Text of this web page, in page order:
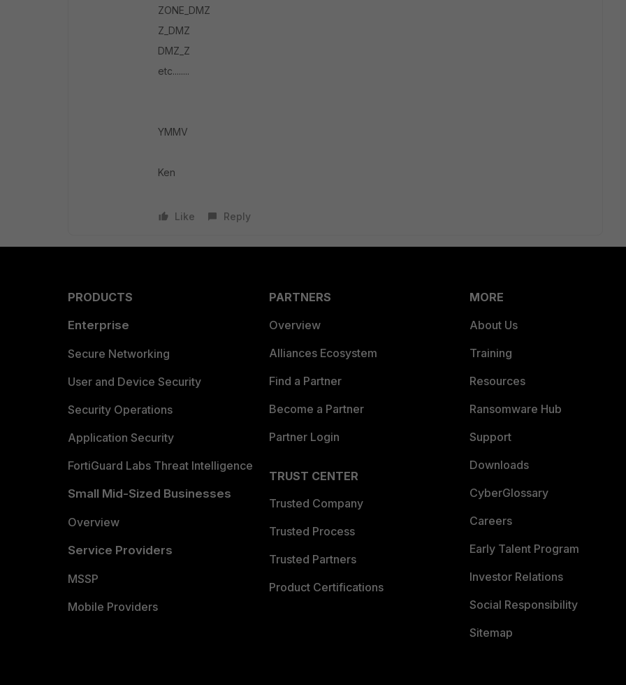
ZONE_DMZ
Z_DMZ
DMZ_Z
etc........
YMMV
Ken
Like Reply
PRODUCTS
Enterprise
Secure Networking
User and Device Security
Security Operations
Application Security
FortiGuard Labs Threat Intelligence
Small Mid-Sized Businesses
Overview
Service Providers
MSSP
Mobile Providers
PARTNERS
Overview
Alliances Ecosystem
Find a Partner
Become a Partner
Partner Login
TRUST CENTER
Trusted Company
Trusted Process
Trusted Partners
Product Certifications
MORE
About Us
Training
Resources
Ransomware Hub
Support
Downloads
CyberGlossary
Careers
Early Talent Program
Investor Relations
Social Responsibility
Sitemap